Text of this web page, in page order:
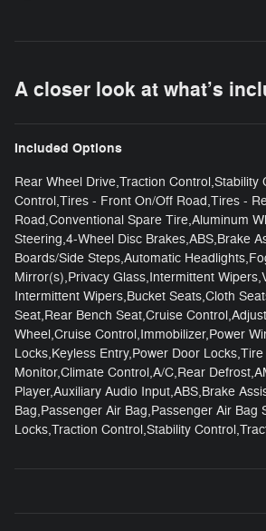
A closer look at what’s
Included Options
Rear Wheel Drive,Traction Control,Stability
Control,Tires - Front On/Off Road,Tires -
Road,Conventional Spare Tire,Aluminum
Steering,4-Wheel Disc Brakes,ABS,Brake
Boards/Side Steps,Automatic
Mirror(s),Privacy Glass,Intermittent
Intermittent Wipers,Bucket Seats,Cloth
Seat,Rear Bench Seat,Cruise
Wheel,Cruise Control,Immobilizer,Power
Locks,Keyless Entry,Power Door
Monitor,Climate Control,A/C,Rear
Player,Auxiliary Audio Input,ABS,Brake
Bag,Passenger Air Bag,Passenger Air Bag
Locks,Traction Control,Stability